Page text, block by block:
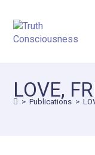
LOVE,
> Publications >